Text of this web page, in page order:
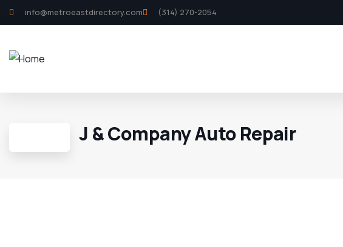
info@metroeastdirectory.com (314) 270-2054
J & Company Auto Repair